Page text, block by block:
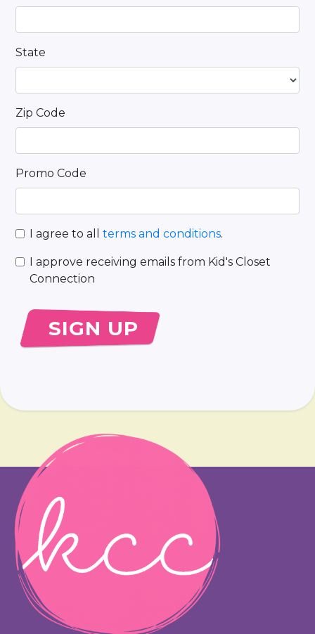
State
Zip Code
Promo Code
I agree to allterms and conditions.
I approve receiving emails from Kid's Closet
Connection
SIGN UP